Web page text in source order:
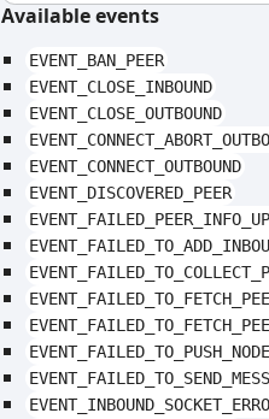
Available events
EVENT_BAN_PEER
EVENT_CLOSE_INBOUND
EVENT_CLOSE_OUTBOUND
EVENT_CONNECT_OUTBOUND
EVENT_DISCOVERED_PEER